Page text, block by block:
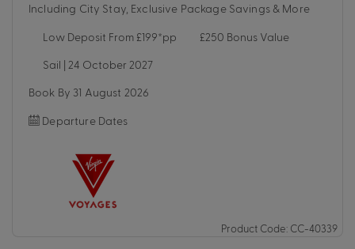
Including City Stay, Exclusive Package Savings & More
Low Deposit From £199*pp £250 Bonus Value
Sail | 24 October 2027
Book By 31 August 2026
Departure Dates
Product Code: CC-40339